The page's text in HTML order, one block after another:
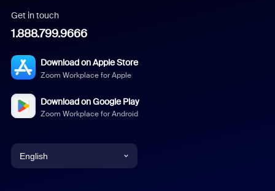
Get in touch
1.888.799.9666
Download on Apple Store
Zoom Workplace for Apple
Download on Google Play
Zoom Workplace for Android
English